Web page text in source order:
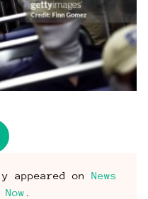
appeared on News